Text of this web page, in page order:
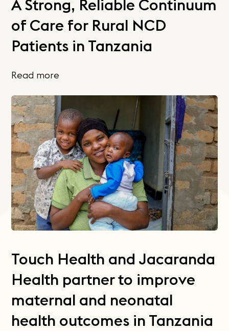
A Strong, Reliable Continuum
of Care for Rural NCD
Patients in Tanzania
Read more
Touch Health and Jacaranda
Health partner to improve
maternal and neonatal
health outcomes in Tanzania